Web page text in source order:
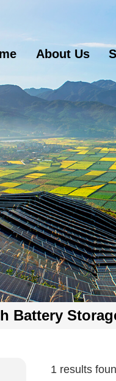
About Us
Battery
1 results